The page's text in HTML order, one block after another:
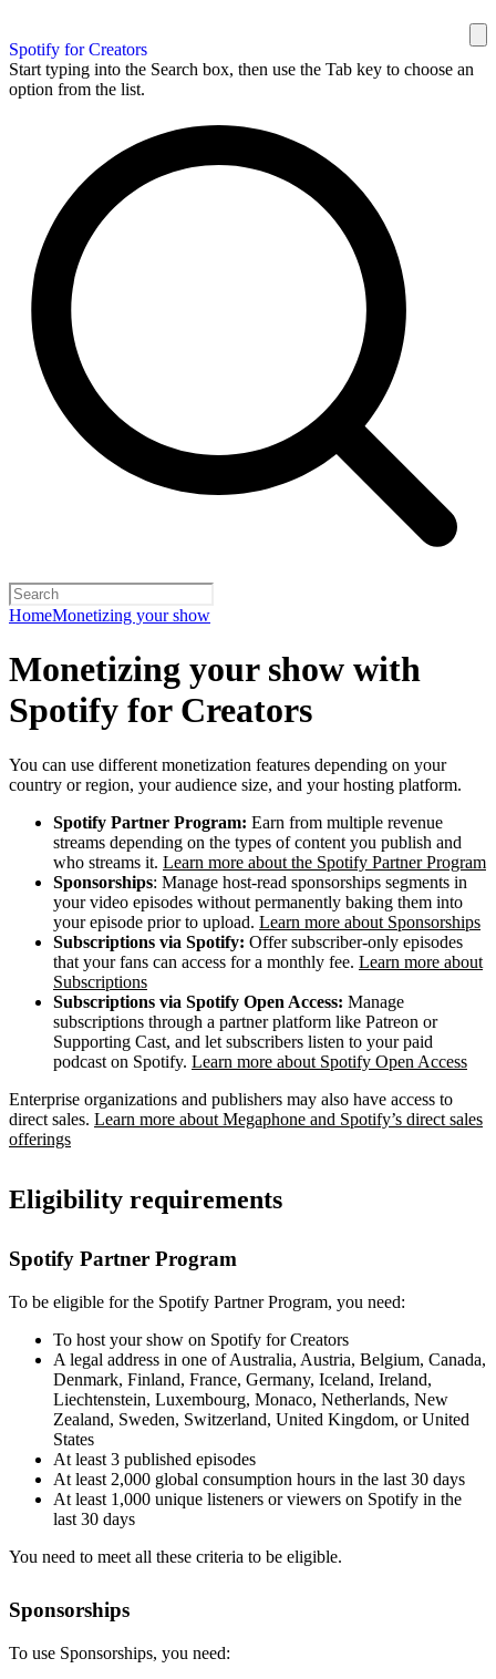
Spotify for Creators
Start typing into the Search box, then use the Tab key to choose an
option from the list.
HomeMonetizing your show
Monetizing your show with
Spotify for Creators
You can use different monetization features depending on your
country or region, your audience size, and your hosting platform.
Spotify Partner Program: Earn from multiple revenue
streams depending on the types of content you publish and
who streams it. Learn more about the Spotify Partner Program
Sponsorships: Manage host-read sponsorships segments in
your video episodes without permanently baking them into
your episode prior to upload. Learn more about Sponsorships
Subscriptions via Spotify: Offer subscriber-only episodes
that your fans can access for a monthly fee. Learn more about
Subscriptions
Subscriptions via Spotify Open Access: Manage
subscriptions through a partner platform like Patreon or
Supporting Cast, and let subscribers listen to your paid
podcast on Spotify. Learn more about Spotify Open Access
Enterprise organizations and publishers may also have access to
direct sales. Learn more about Megaphone and Spotify’s direct sales
offerings
Eligibility requirements
Spotify Partner Program
To be eligible for the Spotify Partner Program, you need:
To host your show on Spotify for Creators
A legal address in one of Australia, Austria, Belgium, Canada,
Denmark, Finland, France, Germany, Iceland, Ireland,
Liechtenstein, Luxembourg, Monaco, Netherlands, New
Zealand, Sweden, Switzerland, United Kingdom, or United
States
At least 3 published episodes
At least 2,000 global consumption hours in the last 30 days
At least 1,000 unique listeners or viewers on Spotify in the
last 30 days
You need to meet all these criteria to be eligible.
Sponsorships
To use Sponsorships, you need: